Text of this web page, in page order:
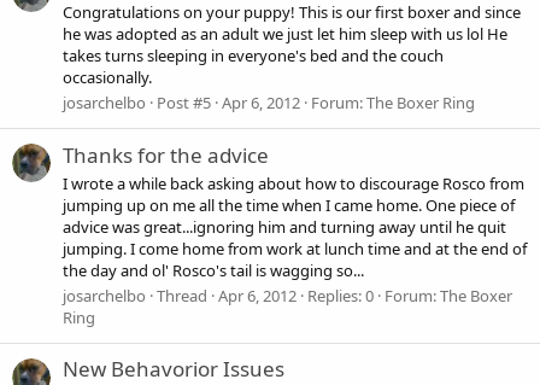
Congratulations on your puppy! This is our first boxer and since
he was adopted as an adult we just let him sleep with us lol He
takes turns sleeping in everyone's bed and the couch
occasionally.
josarchelbo
Post #5 Apr 6, 2012 Forum:The Boxer Ring
Thanks for the advice
I wrote a while back asking about how to discourage Rosco from
jumping up on me all the time when I came home. One piece of
advice was great...ignoring him and turning away until he quit
jumping. I come home from work at lunch time and at the end of
the day and ol' Rosco's tail is wagging so...
josarchelbo Thread Apr 6, 2012 Replies: 0 Forum:The Boxer
Ring
New Behavorior Issues